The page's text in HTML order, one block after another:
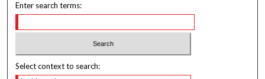
Enter search terms:
Select context to search: